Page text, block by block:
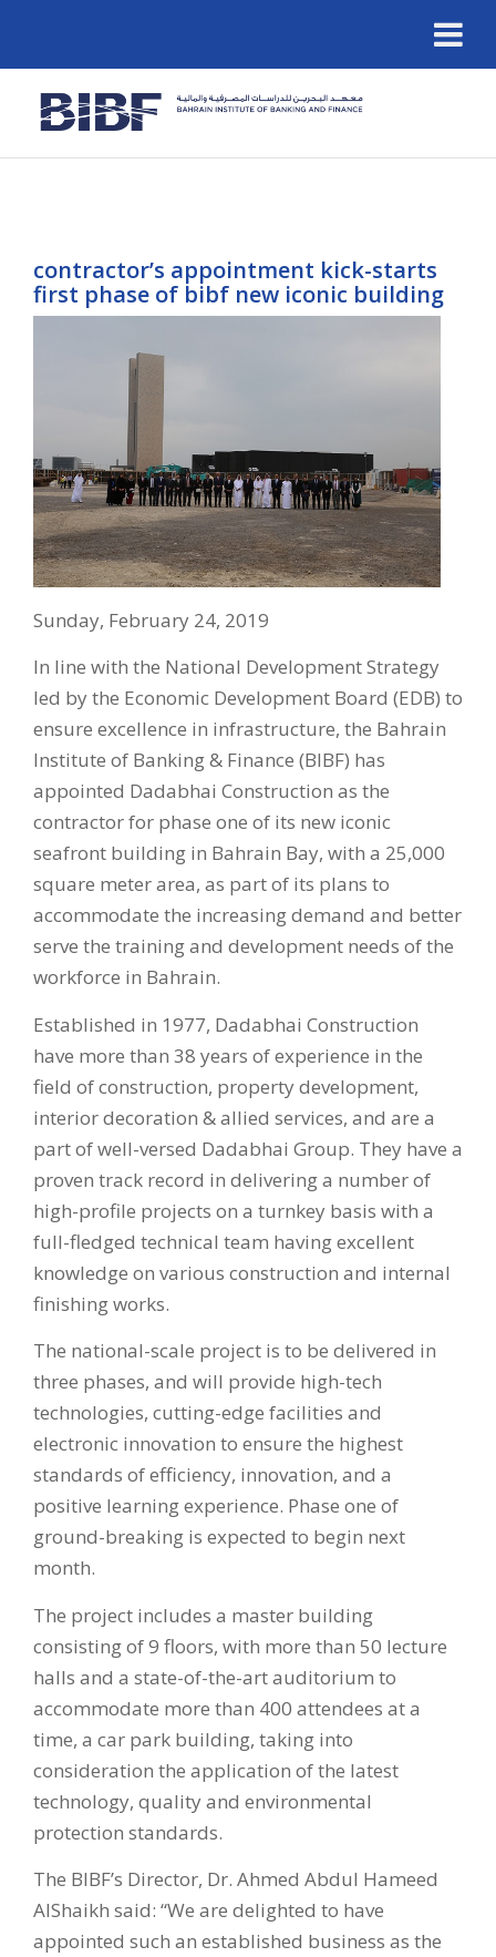
contractor’s appointment kick-starts
first phase of bibf new iconic building
Sunday, February 24, 2019
In line with the National Development Strategy
led by the Economic Development Board (EDB) to
ensure excellence in infrastructure, the Bahrain
Institute of Banking & Finance (BIBF) has
appointed Dadabhai Construction as the
contractor for phase one of its new iconic
seafront building in Bahrain Bay, with a 25,000
square meter area, as part of its plans to
accommodate the increasing demand and better
serve the training and development needs of the
workforce in Bahrain.
Established in 1977, Dadabhai Construction
have more than 38 years of experience in the
field of construction, property development,
interior decoration & allied services, and are a
part of well-versed Dadabhai Group. They have a
proven track record in delivering a number of
high-profile projects on a turnkey basis with a
full-fledged technical team having excellent
knowledge on various construction and internal
finishing works.
The national-scale project is to be delivered in
three phases, and will provide high-tech
technologies, cutting-edge facilities and
electronic innovation to ensure the highest
standards of efficiency, innovation, and a
positive learning experience. Phase one of
ground-breaking is expected to begin next
month.
The project includes a master building
consisting of 9 floors, with more than 50 lecture
halls and a state-of-the-art auditorium to
accommodate more than 400 attendees at a
time, a car park building, taking into
consideration the application of the latest
technology, quality and environmental
protection standards.
The BIBF’s Director, Dr. Ahmed Abdul Hameed
AlShaikh said: “We are delighted to have
appointed such an established business as the